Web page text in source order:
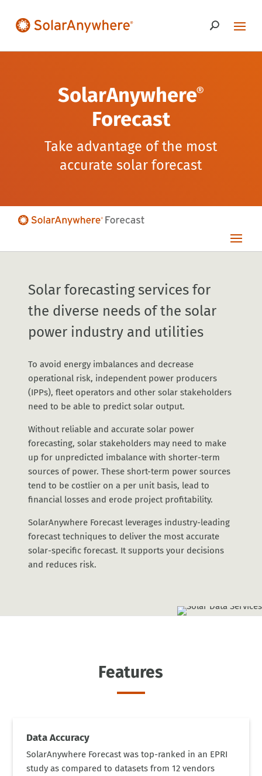
SolarAnywhere®
Forecast
Take advantage of the most
accurate solar forecast
Solar forecasting services for
the diverse needs of the solar
power industry and utilities
To avoid energy imbalances and decrease
operational risk, independent power producers
(IPPs), fleet operators and other solar stakeholders
need to be able to predict solar output.
Without reliable and accurate solar power
forecasting, solar stakeholders may need to make
up for unpredicted imbalance with shorter-term
sources of power. These short-term power sources
tend to be costlier on a per unit basis, lead to
financial losses and erode project profitability.
SolarAnywhere Forecast leverages industry-leading
forecast techniques to deliver the most accurate
solar-specific forecast. It supports your decisions
and reduces risk.
Features
Data Accuracy
SolarAnywhere Forecast was top-ranked in an EPRI
study as compared to datasets from 12 vendors